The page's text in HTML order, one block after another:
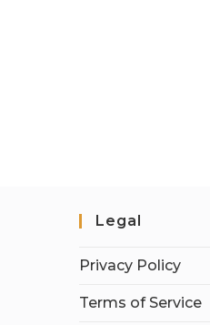
Legal
Privacy Policy
Terms of Service